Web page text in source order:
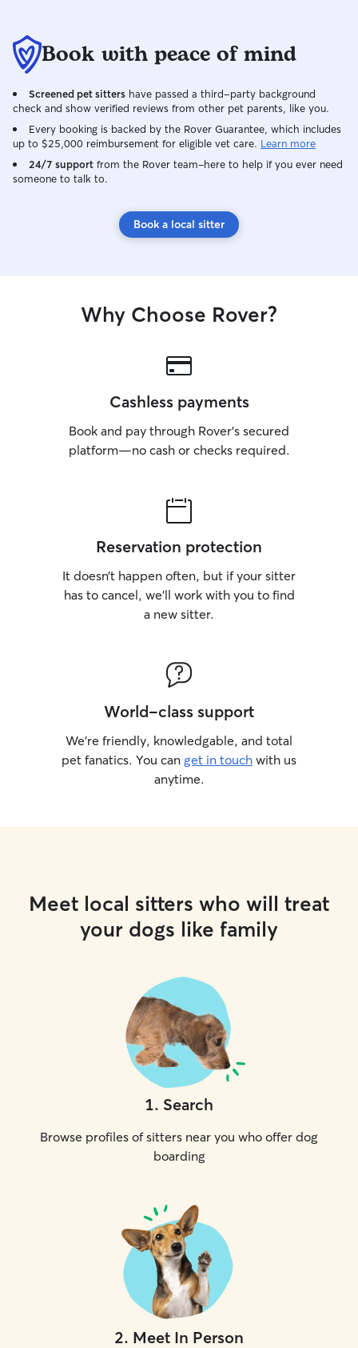
Book with peace of mind
Screened pet sitters have passed a third-party background
check and show verified reviews from other pet parents, like you.
Every booking is backed by the Rover Guarantee, which includes
up to $25,000 reimbursement for eligible vet care. Learn more
24/7 support from the Rover team–here to help if you ever need
someone to talk to.
Book a local sitter
Why Choose Rover?
Cashless payments
Book and pay through Rover’s secured
platform—no cash or checks required.
Reservation protection
It doesn’t happen often, but if your sitter
has to cancel, we’ll work with you to find
a new sitter.
World-class support
We’re friendly, knowledgable, and total
pet fanatics. You can get in touch with us
anytime.
Meet local sitters who will treat
your dogs like family
1. Search
Browse profiles of sitters near you who offer dog
boarding
2. Meet In Person